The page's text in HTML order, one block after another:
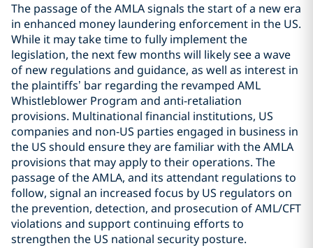
The passage of the AMLA signals the start of a new era
in enhanced money laundering enforcement in the US.
While it may take time to fully implement the
legislation, the next few months will likely see a wave
of new regulations and guidance, as well as interest in
the plaintiffs’ bar regarding the revamped AML
Whistleblower Program and anti-retaliation
provisions. Multinational financial institutions, US
companies and non-US parties engaged in business in
the US should ensure they are familiar with the AMLA
provisions that may apply to their operations. The
passage of the AMLA, and its attendant regulations to
follow, signal an increased focus by US regulators on
the prevention, detection, and prosecution of AML/CFT
violations and support continuing efforts to
strengthen the US national security posture.